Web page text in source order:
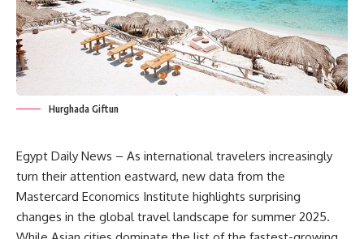
Hurghada Giftun
Egypt Daily News – As international travelers increasingly
turn their attention eastward, new data from the
Mastercard Economics Institute highlights surprising
changes in the global travel landscape for summer 2025.